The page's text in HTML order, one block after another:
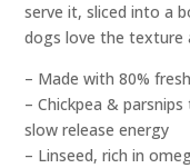
serve it, sliced into a
dogs love the texture
– Made with 80%
– Chickpea &
slow release energy
– Linseed, rich in